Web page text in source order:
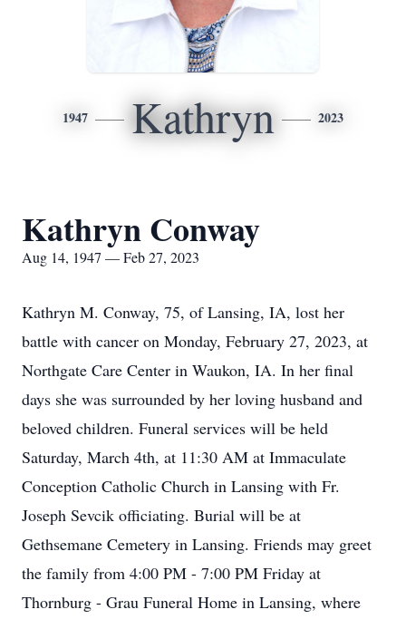
1947 Kathryn 2023
Kathryn Conway
Aug 14, 1947 — Feb 27, 2023
Kathryn M. Conway, 75, of Lansing, IA, lost her
battle with cancer on Monday, February 27, 2023, at
Northgate Care Center in Waukon, IA. In her final
days she was surrounded by her loving husband and
beloved children. Funeral services will be held
Saturday, March 4th, at 11:30 AM at Immaculate
Conception Catholic Church in Lansing with Fr.
Joseph Sevcik officiating. Burial will be at
Gethsemane Cemetery in Lansing. Friends may greet
the family from 4:00 PM - 7:00 PM Friday at
Thornburg - Grau Funeral Home in Lansing, where